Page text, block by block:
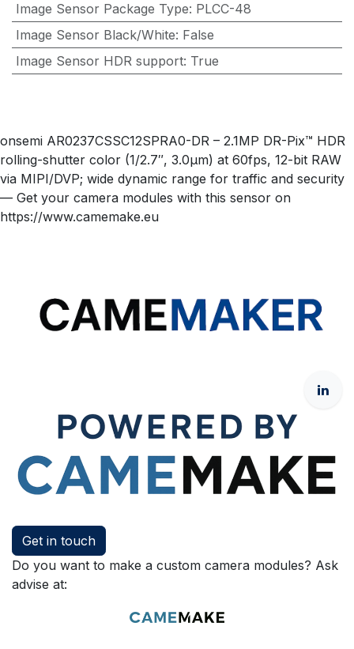
Image Sensor Package Type: PLCC-48
Image Sensor Black/White: False
Image Sensor HDR support: True
onsemi AR0237CSSC12SPRA0-DR – 2.1MP DR-Pix™ HDR
rolling-shutter color (1/2.7″, 3.0µm) at 60fps, 12-bit RAW
via MIPI/DVP; wide dynamic range for traffic and security
— Get your camera modules with this sensor on
https://www.camemake.eu
Get in touch
Do you want to make a custom camera modules? Ask
advise at: